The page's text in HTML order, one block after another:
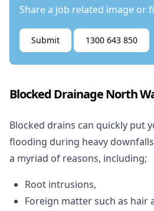
Share a job related image or
Submit 1300 643 850
Blocked Drainage North
Blocked drains can quickly put
flooding during heavy
a myriad of reasons, including;
Root intrusions,
Foreign matter such as hair